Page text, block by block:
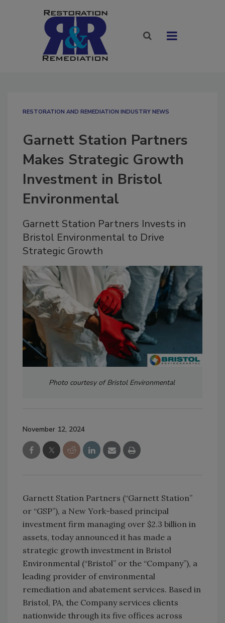
RESTORATION AND REMEDIATION INDUSTRY NEWS
Garnett Station Partners
Makes Strategic Growth
Investment in Bristol
Environmental
Garnett Station Partners Invests in
Bristol Environmental to Drive
Strategic Growth
Photo courtesy of Bristol Environmental
November 12, 2024
Garnett Station Partners (“Garnett Station”
or “GSP”), a New York-based principal
investment firm managing over $2.3 billion in
assets, today announced it has made a
strategic growth investment in Bristol
Environmental (“Bristol” or the “Company”), a
leading provider of environmental
remediation and abatement services. Based in
Bristol, PA, the Company services clients
nationwide through its five offices across